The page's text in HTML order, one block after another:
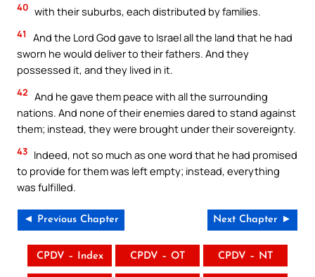
40 with their suburbs, each distributed by families.
41
And the Lord God gave to Israel all the land that he had
sworn he would deliver to their fathers. And they
possessed it, and they lived in it.
42 And he gave them peace with all the surrounding
nations. And none of their enemies dared to stand against
them; instead, they were brought under their sovereignty.
43 Indeed, not so much as one word that he had promised
to provide for them was left empty; instead, everything
was fulfilled.
◄ Previous Chapter Next Chapter ►
CPDV – Index CPDV – OT CPDV – NT